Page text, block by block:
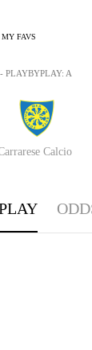
MY FAVS
Calcio
PLAYBYPLAY: AUG